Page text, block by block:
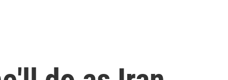
h